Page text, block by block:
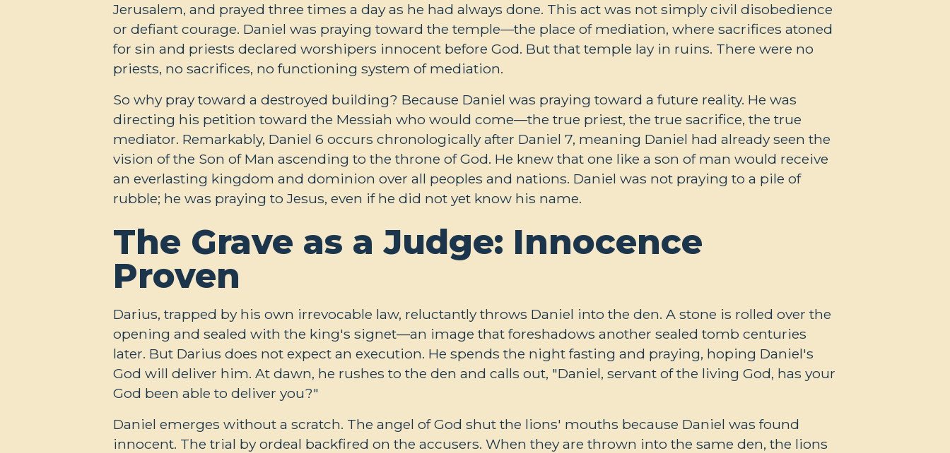
Jerusalem, and prayed three times a day as he had always done. This act was not simply civil disobedience
or defiant courage. Daniel was praying toward the temple—the place of mediation, where sacrifices atoned
for sin and priests declared worshipers innocent before God. But that temple lay in ruins. There were no
priests, no sacrifices, no functioning system of mediation.
So why pray toward a destroyed building? Because Daniel was praying toward a future reality. He was
directing his petition toward the Messiah who would come—the true priest, the true sacrifice, the true
mediator. Remarkably, Daniel 6 occurs chronologically after Daniel 7, meaning Daniel had already seen the
vision of the Son of Man ascending to the throne of God. He knew that one like a son of man would receive
an everlasting kingdom and dominion over all peoples and nations. Daniel was not praying to a pile of
rubble; he was praying to Jesus, even if he did not yet know his name.
The Grave as a Judge: Innocence
Proven
Darius, trapped by his own irrevocable law, reluctantly throws Daniel into the den. A stone is rolled over the
opening and sealed with the king's signet—an image that foreshadows another sealed tomb centuries
later. But Darius does not expect an execution. He spends the night fasting and praying, hoping Daniel's
God will deliver him. At dawn, he rushes to the den and calls out, "Daniel, servant of the living God, has your
God been able to deliver you?"
Daniel emerges without a scratch. The angel of God shut the lions' mouths because Daniel was found
innocent. The trial by ordeal backfired on the accusers. When they are thrown into the same den, the lions